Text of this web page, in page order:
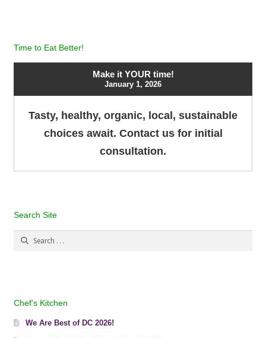
Time to Eat Better!
Make it YOUR time!
January 1, 2026
Tasty, healthy, organic, local, sustainable
choices await. Contact us for initial
consultation.
Search Site
Search
Chef’s Kitchen
We Are Best of DC 2026!